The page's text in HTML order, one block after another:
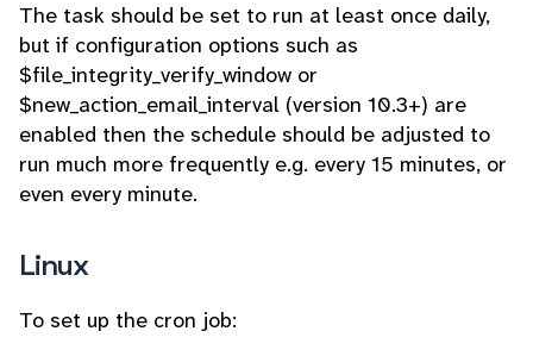
The task should be set to run at least once daily,
but if configuration options such as
$file_integrity_verify_window or
$new_action_email_interval (version 10.3+) are
enabled then the schedule should be adjusted to
run much more frequently e.g. every 15 minutes, or
even every minute.
Linux
To set up the cron job: